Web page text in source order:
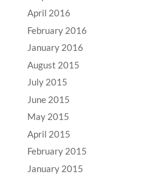
April 2016
February 2016
January 2016
August 2015
July 2015
June 2015
May 2015
April 2015
February 2015
January 2015